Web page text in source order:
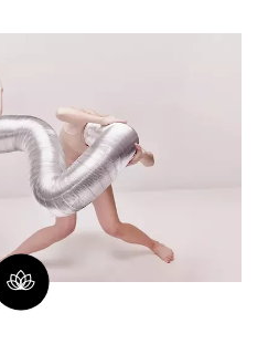
to buy these? Seriously,
stop wasting it.